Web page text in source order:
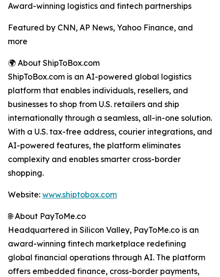
Award-winning logistics and fintech partnerships
Featured by CNN, AP News, Yahoo Finance, and
more
🌍 About ShipToBox.com
ShipToBox.com is an AI-powered global logistics
platform that enables individuals, resellers, and
businesses to shop from U.S. retailers and ship
internationally through a seamless, all-in-one solution.
With a U.S. tax-free address, courier integrations, and
AI-powered features, the platform eliminates
complexity and enables smarter cross-border
shopping.
Website: www.shiptobox.com
🌐 About PayToMe.co
Headquartered in Silicon Valley, PayToMe.co is an
award-winning fintech marketplace redefining
global financial operations through AI. The platform
offers embedded finance, cross-border payments,